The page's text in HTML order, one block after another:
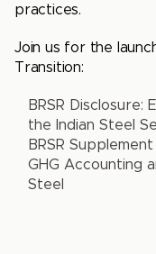
practices.
Join us for the
Transition:
BRSR Disclosure:
the Indian Steel
BRSR
GHG Accounting
Steel